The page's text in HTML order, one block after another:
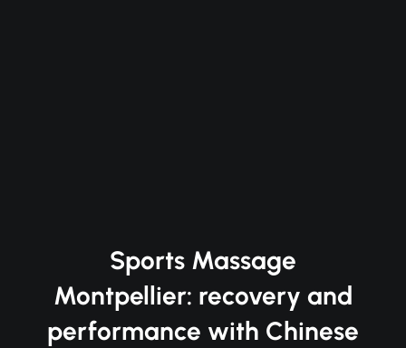
Sports Massage
Montpellier: recovery and
performance with Chinese